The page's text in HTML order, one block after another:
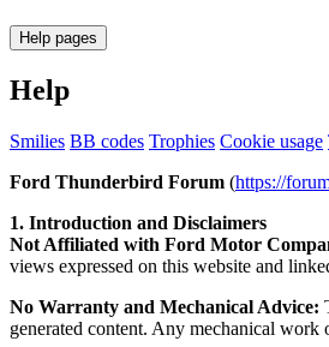
Help pages
Help
Smilies BB codes Trophies Cookie usage
Ford Thunderbird Forum (https://
1. Introduction and Disclaimers
Not Affiliated with Ford Motor
views expressed on this website and
No Warranty and Mechanical Advice:
generated content. Any mechanical